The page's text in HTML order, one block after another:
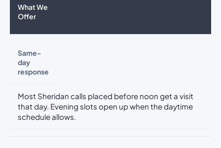
What We
Offer
Same-
day
response
Most Sheridan calls placed before noon get a visit
that day. Evening slots open up when the daytime
schedule allows.